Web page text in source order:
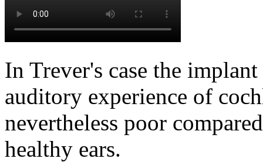
In Trever's case the
auditory experience of
nevertheless poor
healthy ears.